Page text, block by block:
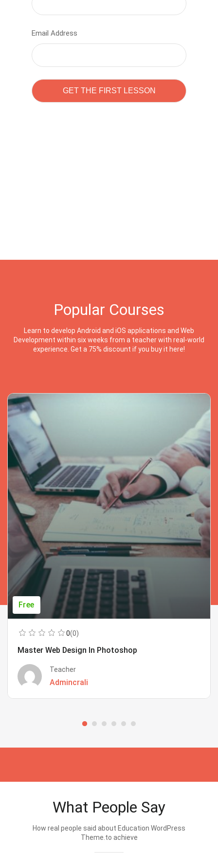
Email Address
Popular Courses
Learn to develop Android and iOS applications and Web
Development within six weeks from a teacher with real-world
experience. Get a 75% discount if you buy it here!
Free
0(0)
Master Web Design In Photoshop
Teacher
Admincrali
What People Say
How real people said about Education WordPress
Theme.to achieve